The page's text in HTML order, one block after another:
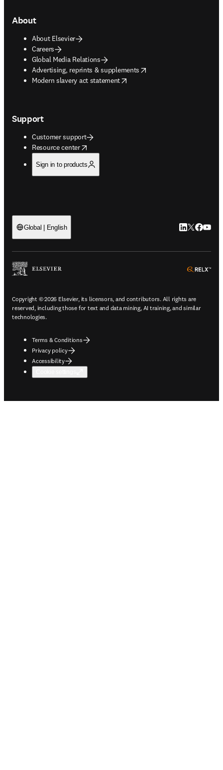
About
About Elsevier
Careers
Global Media Relations
Advertising, reprints & supplements
opens in new tab/window
Modern slavery act statement
opens in new tab/window
Support
Customer support
Resource center
opens in new tab/window
Sign in to products
Global | English LinkedIn
Twitter
Copyright © 2026 Elsevier, its licensors, and contributors. All rights are
reserved, including those for text and data mining, AI training, and similar
technologies.
Terms & Conditions
Privacy policy
Accessibility